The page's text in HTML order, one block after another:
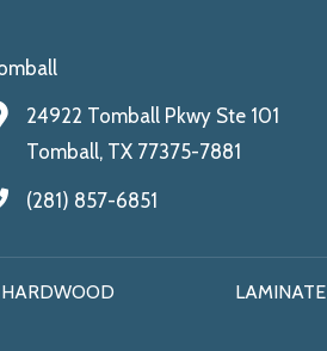
24922 Tomball Pkwy Ste 101
Tomball, TX 77375-7881
(281) 857-6851
HARDWOOD LAMINATE